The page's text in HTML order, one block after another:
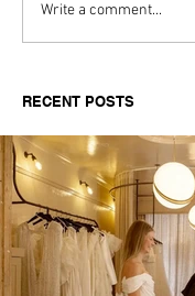
Aitch's Don't
Write a comment...
RECENT POSTS